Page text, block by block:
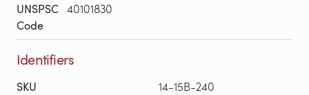
UNSPSC
Code
40101830
Identifiers
SKU 14-15B-240